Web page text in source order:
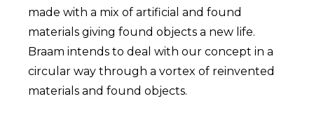
made with a mix of artificial and found
materials giving found objects a new life.
Braam intends to deal with our concept in a
circular way through a vortex of reinvented
materials and found objects.